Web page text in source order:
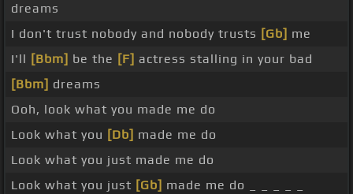
dreams
I don't trust nobody and nobody trusts [Gb] me
I'll [Bbm] be the [F] actress stalling in your bad
[Bbm] dreams
Ooh, look what you made me do
Look what you [Db] made me do
Look what you just made me do
Look what you just [Gb] made me do _ _ _ _ _